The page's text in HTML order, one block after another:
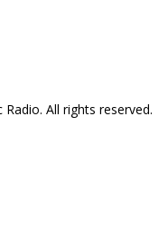
All rights reserved.